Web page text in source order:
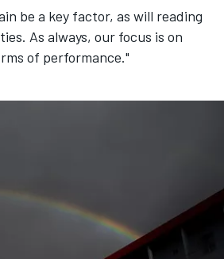
be a key factor, as will reading
As always, our focus is on
of performance."